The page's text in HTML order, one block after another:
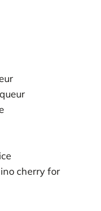
cherry for